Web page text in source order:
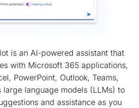
is an AI-powered assistant that
with Microsoft 365 applications,
PowerPoint, Outlook, Teams,
language models (LLMs) to
and assistance as you